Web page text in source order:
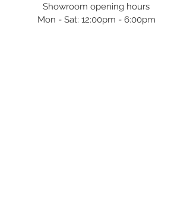
Showroom opening hours
Mon - Sat: 12:00pm - 6:00pm